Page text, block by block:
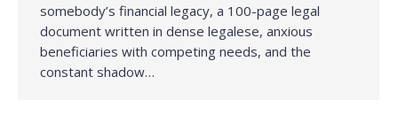
somebody’s financial legacy, a 100-page legal
document written in dense legalese, anxious
beneficiaries with competing needs, and the
constant shadow…